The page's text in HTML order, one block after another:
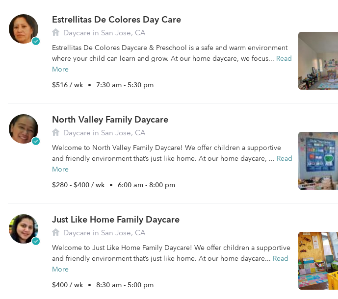
Estrellitas De Colores Day Care
Daycare in San Jose, CA
Estrellitas De Colores Daycare & Preschool is a safe and warm environment
where your child can learn and grow. At our home daycare, we focus... Read
More
$516 / wk • 7:30 am - 5:30 pm
North Valley Family Daycare
Daycare in San Jose, CA
Welcome to North Valley Family Daycare! We offer children a supportive
and friendly environment that’s just like home. At our home daycare, ... Read
More
$280 - $400 / wk • 6:00 am - 8:00 pm
Just Like Home Family Daycare
Daycare in San Jose, CA
Welcome to Just Like Home Family Daycare! We offer children a supportive
and friendly environment that’s just like home. At our home daycare... Read
More
$400 / wk • 8:30 am - 5:00 pm